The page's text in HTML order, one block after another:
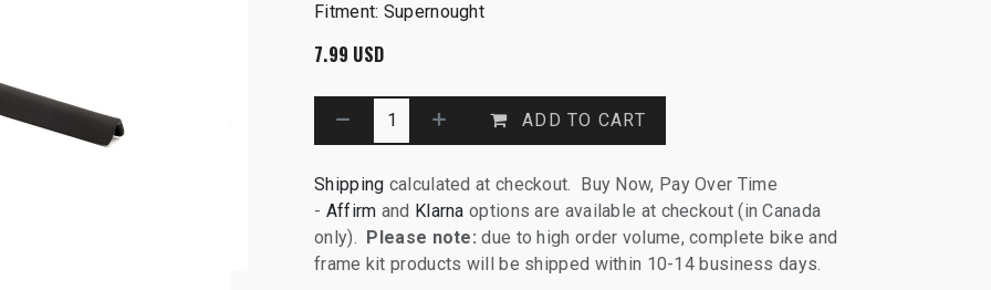
Fitment: Supernought
7.99 USD
ADD TO CART
Shipping calculated at checkout. Buy Now, Pay Over Time
- Affirm and Klarna options are available at checkout (in Canada
only).
Please note: due to high order volume, complete bike and
frame kit products will be shipped within 10-14 business days.